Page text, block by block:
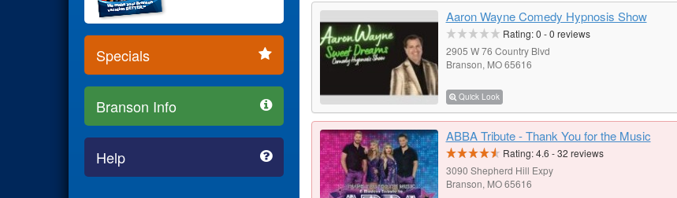
Specials
Branson Info
Help
Aaron Wayne Comedy Hypnosis Show
Rating:0 -0 reviews
2905 W 76 Country Blvd
Branson, MO 65616
Quick Look
ABBA Tribute - Thank You for the Music
Rating:4.6 -32 reviews
3090 Shepherd Hill Expy
Branson, MO 65616